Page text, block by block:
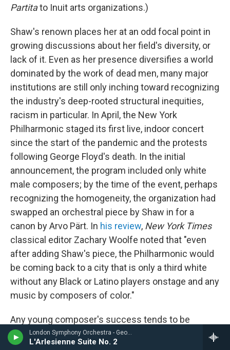
London Symphony Orchestra - Georges Bizet
L'Arlesienne Suite No. 2
Partitato Inuit arts organizations.)
Shaw's renown places her at an odd focal point in
growing discussions about her field's diversity, or
lack of it. Even as her presence diversifies a world
dominated by the work of dead men, many major
institutions are still only inching toward recognizing
the industry's deep-rooted structural inequities,
racism in particular. In April, the New York
Philharmonic staged its first live, indoor concert
since the start of the pandemic and the protests
following George Floyd's death. In the initial
announcement, the program included only white
male composers; by the time of the event, perhaps
recognizing the homogeneity, the organization had
swapped an orchestral piece by Shaw in for a
canon by Arvo Pärt. In his review, New York Times
classical editor Zachary Woolfe noted that "even
after adding Shaw's piece, the Philharmonic would
be coming back to a city that is only a third white
without any Black or Latino players onstage and any
music by composers of color."
Any young composer's success tends to be
framed, at one point or another, as a proxy narrative
for the longevity of classical music. But what